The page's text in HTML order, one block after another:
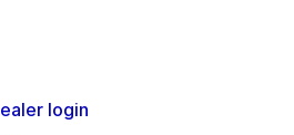
login